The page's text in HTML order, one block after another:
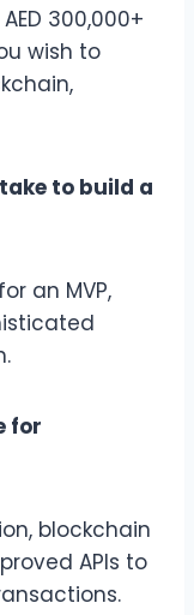
300,000+
wish to
to build a
an MVP,
for
blockchain
APIs to